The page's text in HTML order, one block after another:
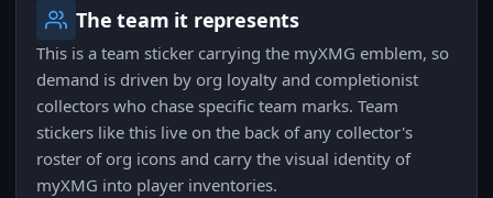
The team it represents
This is a team sticker carrying the myXMG emblem, so
demand is driven by org loyalty and completionist
collectors who chase specific team marks. Team
stickers like this live on the back of any collector's
roster of org icons and carry the visual identity of
myXMG into player inventories.